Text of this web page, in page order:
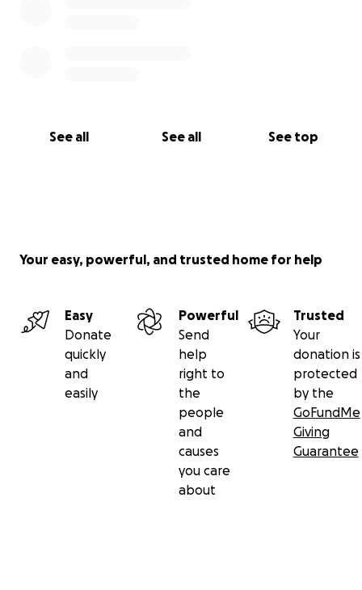
See all See all See top
Your easy, powerful, and trusted home for help
Easy
Donate
quickly
and
easily
Powerful
Send
help
right to
the
people
and
causes
you care
about
Trusted
Your
donation is
protected
by the
GoFundMe
Giving
Guarantee